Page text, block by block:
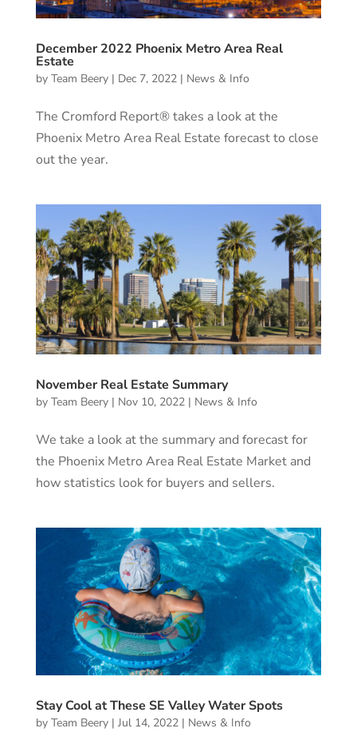
December 2022 Phoenix Metro Area Real
Estate
by Team Beery| Dec 7, 2022| News & Info
The Cromford Report® takes a look at the
Phoenix Metro Area Real Estate forecast to close
out the year.
November Real Estate Summary
by Team Beery| Nov 10, 2022| News & Info
We take a look at the summary and forecast for
the Phoenix Metro Area Real Estate Market and
how statistics look for buyers and sellers.
Stay Cool at These SE Valley Water Spots
by Team Beery| Jul 14, 2022| News & Info